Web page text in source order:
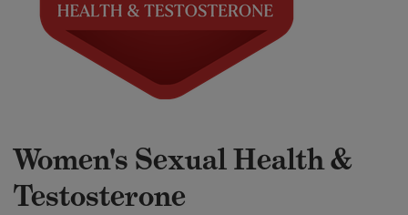
Women's Sexual Health &
Testosterone